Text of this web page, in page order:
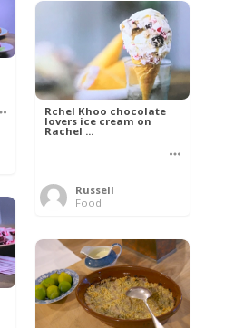
Rchel Khoo chocolate
lovers ice cream on
Rachel ...
Russell
Food